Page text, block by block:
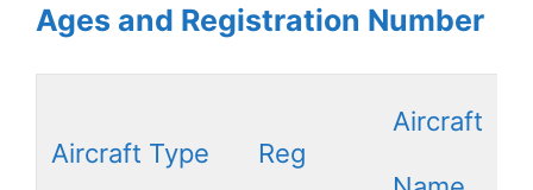
Ages and Registration Number
Aircraft Type Reg
Aircraft